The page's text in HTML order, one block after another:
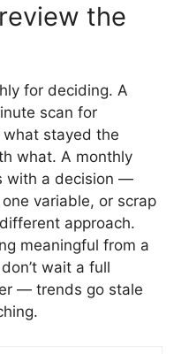
the
for deciding. A
scan for
stayed the
what. A monthly
with a decision —
variable, or scrap
approach.
meaningful from a
wait a full
— trends go stale